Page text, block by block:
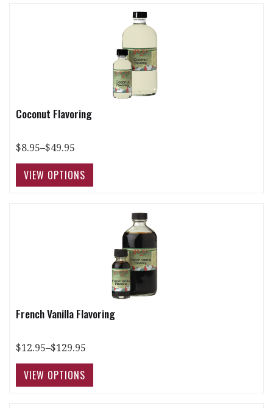
Coconut Flavoring
$8.95–$49.95
French Vanilla Flavoring
$12.95–$129.95